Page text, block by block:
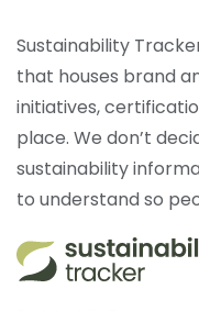
Sustainability
that houses brand
initiatives,
place. We don’t
sustainability
to understand so